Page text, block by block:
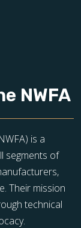
NWFA
is a
segments of
Their mission
technical